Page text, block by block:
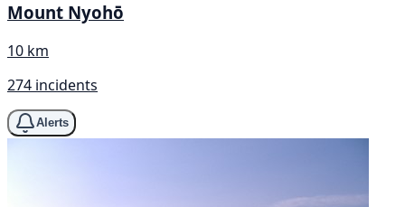
Mount Nyohō
10 km
274 incidents
Alerts